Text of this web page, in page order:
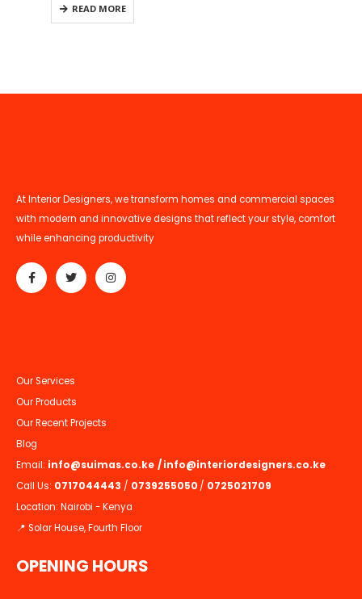
READ MORE
At Interior Designers, we transform homes and commercial spaces
with modern and innovative designs that reflect your style, comfort
while enhancing productivity
Our Services
Our Products
Our Recent Projects
Blog
Email: info@suimas.co.ke /info@interiordesigners.co.ke
Call Us: 0717044443 / 0739255050 / 0725021709
Location: Nairobi - Kenya
📍 Solar House, Fourth Floor
OPENING HOURS